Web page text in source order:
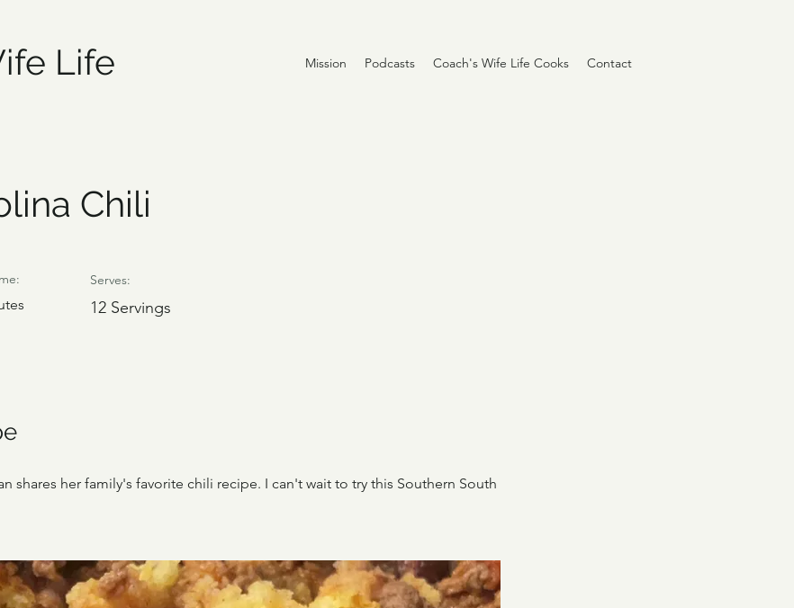
Mission Podcasts Coach's Wife Life Cooks Contact
Life
Chili
Serves:
12 Servings
shares her family's favorite chili recipe. I can't wait to try this Southern South